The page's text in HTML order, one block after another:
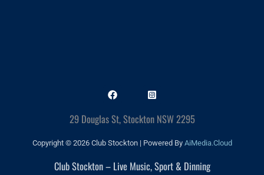
29 Douglas St, Stockton NSW 2295
Copyright © 2026 Club Stockton | Powered By AiMedia.Cloud
Club Stockton – Live Music, Sport & Dinning